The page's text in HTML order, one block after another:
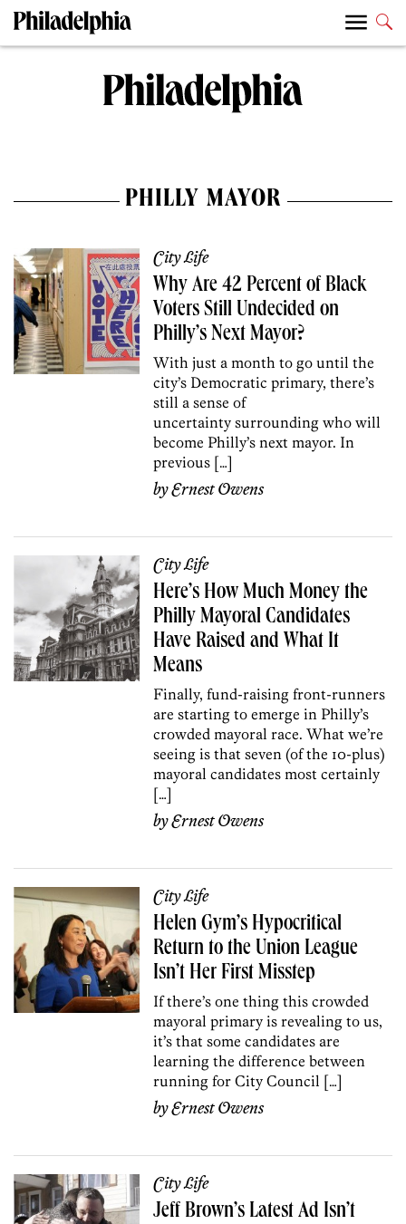
PHILLY MAYOR
City Life
Why Are 42 Percent of Black
Voters Still Undecided on
Philly’s Next Mayor?
With just a month to go until the
city’s Democratic primary, there’s
still a sense of
uncertainty surrounding who will
become Philly’s next mayor. In
previous […]
byErnest Owens
City Life
Here’s How Much Money the
Philly Mayoral Candidates
Have Raised and What It
Means
Finally, fund-raising front-runners
are starting to emerge in Philly’s
crowded mayoral race. What we’re
seeing is that seven (of the 10-plus)
mayoral candidates most certainly
[…]
byErnest Owens
City Life
Helen Gym’s Hypocritical
Return to the Union League
Isn’t Her First Misstep
If there’s one thing this crowded
mayoral primary is revealing to us,
it’s that some candidates are
learning the difference between
running for City Council […]
byErnest Owens
City Life
Jeff Brown’s Latest Ad Isn’t